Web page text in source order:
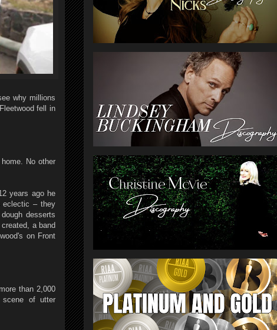
why millions
fell in
No other
years ago he
eclectic – they
desserts
a band
on Front
than 2,000
scene of utter